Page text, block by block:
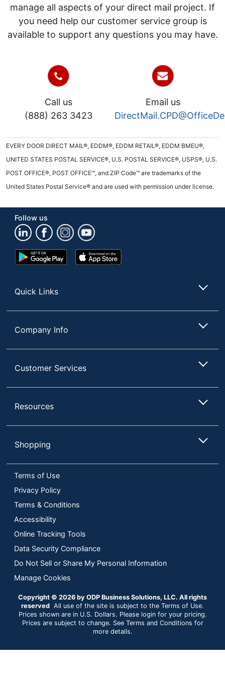
manage all aspects of your direct mail project. If
you need help our customer service group is
available to support any questions you may have.
Call us
(888) 263 3423
Email us
EVERY DOOR DIRECT MAIL®, EDDM®, EDDM RETAIL®, EDDM BMEU®,
UNITED STATES POSTAL SERVICE®, U.S. POSTAL SERVICE®, USPS®, U.S.
POST OFFICE®, POST OFFICE™, and ZIP Code™ are trademarks of the
United States Postal Service® and are used with permission under license.
Follow us
Google
Play
App
Store
Quick Links
Company Info
Customer Services
Resources
Shopping
Terms of Use
Privacy Policy
Terms & Conditions
Accessibility
Online Tracking Tools
Data Security Compliance
Do Not Sell or Share My Personal Information
Manage Cookies
Copyright © 2026 by ODP Business Solutions, LLC. All rights
reserved All use of the site is subject to the Terms of Use.
Prices shown are in U.S. Dollars. Please login for your pricing.
Prices are subject to change. See Terms and Conditions for
more details.